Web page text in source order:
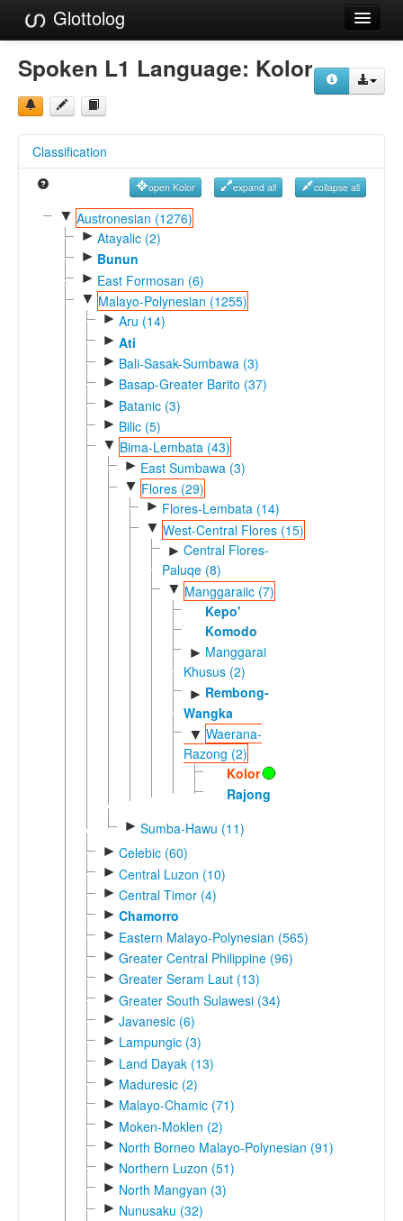
Glottolog
Languages
Families
References
Reference Search
GlottoScope
Spoken L1 Language: Kolor
Classification
open Kolor expand all collapse all
▼ Austronesian (1276)
► Atayalic (2)
► Bunun
► East Formosan (6)
▼ Malayo-Polynesian (1255)
► Aru (14)
► Ati
► Bali-Sasak-Sumbawa (3)
► Basap-Greater Barito (37)
► Batanic (3)
► Bilic (5)
▼ Bima-Lembata (43)
► East Sumbawa (3)
▼ Flores (29)
► Flores-Lembata (14)
▼ West-Central Flores (15)
► Central Flores-
Paluqe (8)
▼ Manggaraiic (7)
Kepo'
Komodo
► Manggarai
Khusus (2)
► Rembong-
Wangka
▼ Waerana-
Razong (2)
Kolor
Rajong
► Sumba-Hawu (11)
► Celebic (60)
► Central Luzon (10)
► Central Timor (4)
► Chamorro
► Eastern Malayo-Polynesian (565)
► Greater Central Philippine (96)
► Greater Seram Laut (13)
► Greater South Sulawesi (34)
► Javanesic (6)
► Lampungic (3)
► Land Dayak (13)
► Maduresic (2)
► Malayo-Chamic (71)
► Moken-Moklen (2)
► North Borneo Malayo-Polynesian (91)
► Northern Luzon (51)
► North Mangyan (3)
► Nunusaku (32)